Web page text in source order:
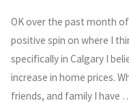
OK over the past month
positive spin on where I
specifically in Calgary I
increase in home prices.
friends, and family I have